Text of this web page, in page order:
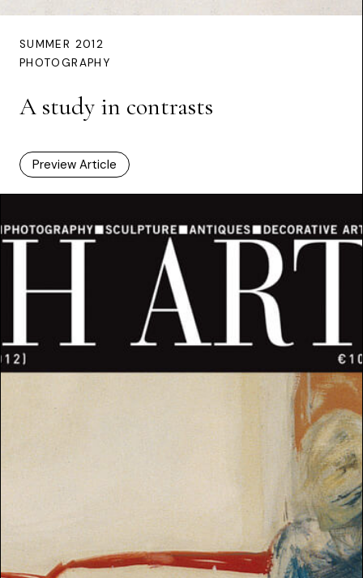
SUMMER 2012
PHOTOGRAPHY
A study in contrasts
Preview Article